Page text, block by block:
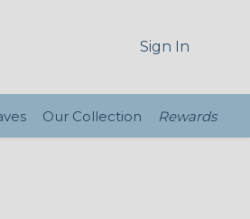
Sign In
Our Collection Rewards